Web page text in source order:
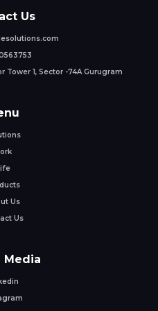
Us
Tower 1, Sector -74A Gurugram
Us
Us
Media